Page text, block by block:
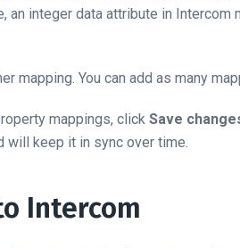
an integer data attribute in
mapping. You can add as many
mappings, click Save
will keep it in sync over time.
Intercom